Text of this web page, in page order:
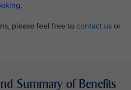
.
please feel free to contact us or
Summary of Benefits